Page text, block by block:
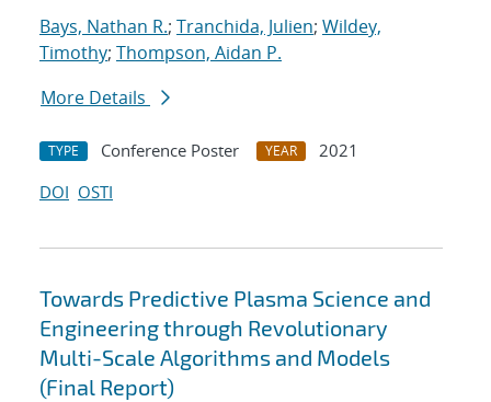
Bays, Nathan R.; Tranchida, Julien; Wildey,
Timothy; Thompson, Aidan P.
More Details
TYPE Conference Poster YEAR
2021
DOI OSTI
Towards Predictive Plasma Science and
Engineering through Revolutionary
Multi-Scale Algorithms and Models
(Final Report)